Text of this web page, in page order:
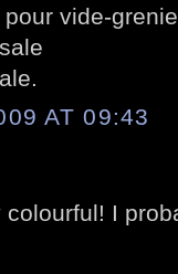
vide-
AT 09:43
colourful! I